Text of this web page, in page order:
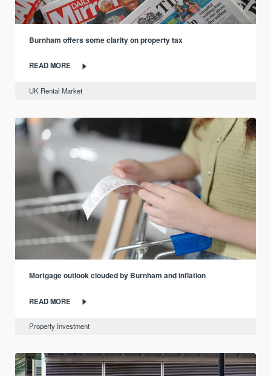
Burnham offers some clarity on property tax
READ MORE
UK Rental Market
Mortgage outlook clouded by Burnham and inflation
READ MORE
Property Investment